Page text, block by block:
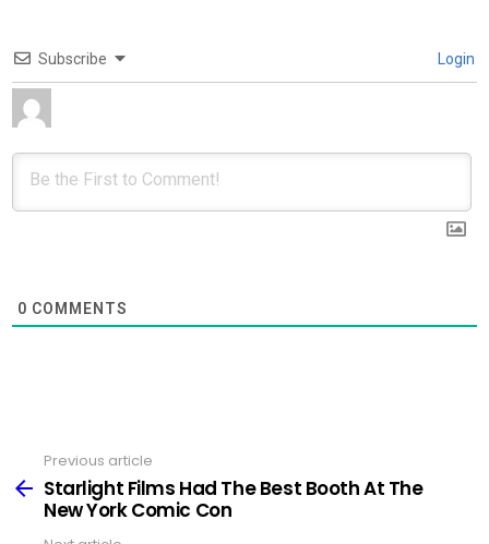
Subscribe Login
0 COMMENTS
more
Previous article
Starlight Films Had The Best Booth At The
New York Comic Con